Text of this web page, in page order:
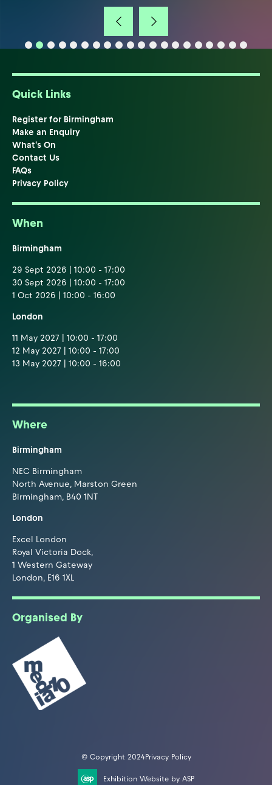
Quick Links
Register for Birmingham
Make an Enquiry
What's On
Contact Us
FAQs
Privacy Policy
When
Birmingham
29 Sept 2026 | 10:00 - 17:00
30 Sept 2026 | 10:00 - 17:00
1 Oct 2026 | 10:00 - 16:00
London
11 May 2027 | 10:00 - 17:00
12 May 2027 | 10:00 - 17:00
13 May 2027 | 10:00 - 16:00
Where
Birmingham
NEC Birmingham
North Avenue, Marston Green
Birmingham, B40 1NT
London
Excel London
Royal Victoria Dock,
1 Western Gateway
London, E16 1XL
Organised By
© Copyright 2024Privacy Policy
Exhibition Website by ASP